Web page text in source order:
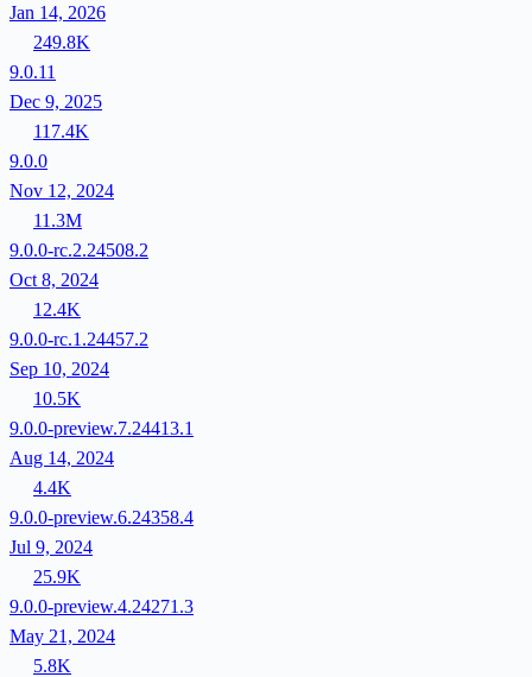
Jan 14, 2026
249.8K
9.0.11
Dec 9, 2025
117.4K
9.0.0
Nov 12, 2024
11.3M
9.0.0-rc.2.24508.2
Oct 8, 2024
12.4K
9.0.0-rc.1.24457.2
Sep 10, 2024
10.5K
9.0.0-preview.7.24413.1
Aug 14, 2024
4.4K
9.0.0-preview.6.24358.4
Jul 9, 2024
25.9K
9.0.0-preview.4.24271.3
May 21, 2024
5.8K